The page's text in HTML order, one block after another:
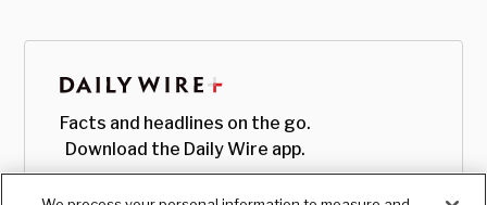
Facts and headlines on the go.
Download the Daily Wire app.